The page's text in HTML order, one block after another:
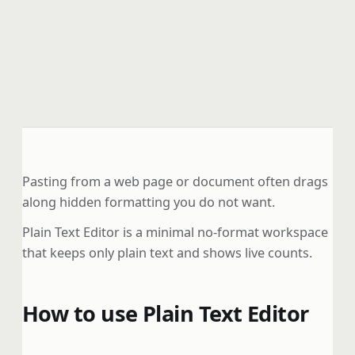
Pasting from a web page or document often drags
along hidden formatting you do not want.
Plain Text Editor is a minimal no-format workspace
that keeps only plain text and shows live counts.
How to use Plain Text Editor